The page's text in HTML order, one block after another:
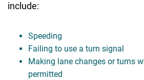
include:
Speeding
Failing to use a turn signal
Making lane changes or turns
permitted